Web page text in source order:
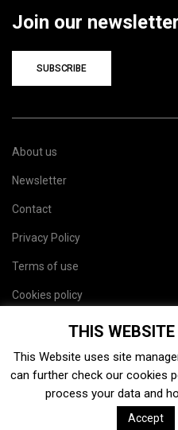
Join our newsletter
SUBSCRIBE
About us
Newsletter
Contact
Privacy Policy
Terms of use
Cookies policy
THIS WEBSITE
This Website uses site
can further check our cookies
process your data and
Accept